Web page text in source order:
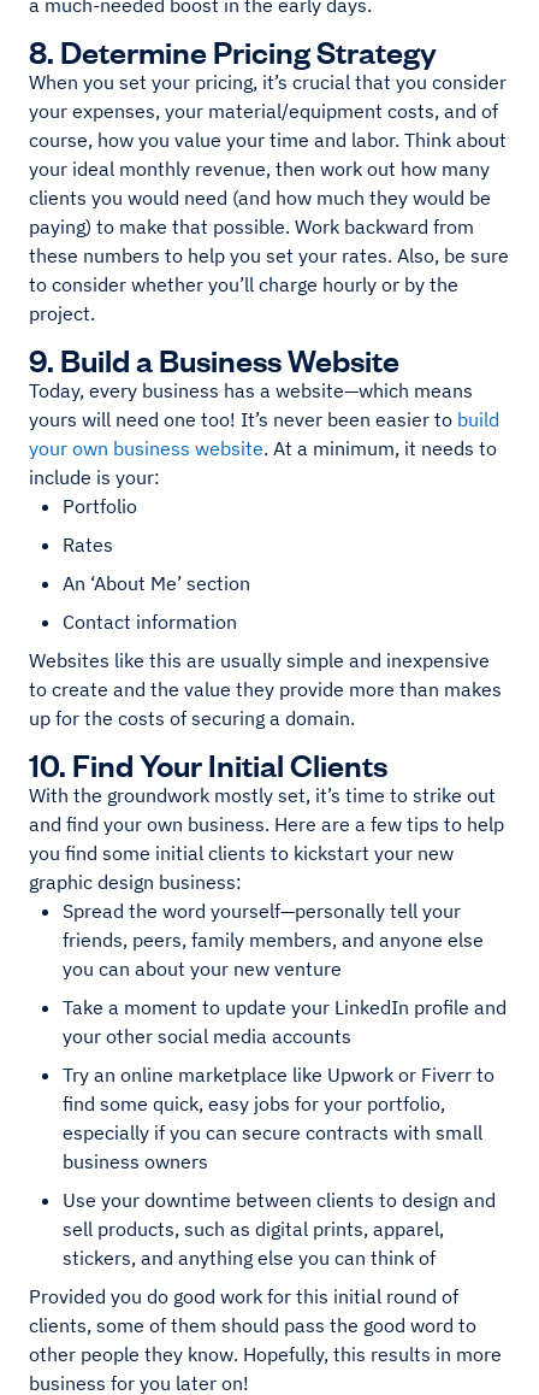
a much-needed boost in the early days.
8. Determine Pricing Strategy
When you set your pricing, it’s crucial that you consider
your expenses, your material/equipment costs, and of
course, how you value your time and labor. Think about
your ideal monthly revenue, then work out how many
clients you would need (and how much they would be
paying) to make that possible. Work backward from
these numbers to help you set your rates. Also, be sure
to consider whether you’ll charge hourly or by the
project.
9. Build a Business Website
Today, every business has a website—which means
yours will need one too! It’s never been easier to build
your own business website. At a minimum, it needs to
include is your:
Portfolio
Rates
An ‘About Me’ section
Contact information
Websites like this are usually simple and inexpensive
to create and the value they provide more than makes
up for the costs of securing a domain.
10. Find Your Initial Clients
With the groundwork mostly set, it’s time to strike out
and find your own business. Here are a few tips to help
you find some initial clients to kickstart your new
graphic design business:
Spread the word yourself—personally tell your
friends, peers, family members, and anyone else
you can about your new venture
Take a moment to update your LinkedIn profile and
your other social media accounts
Try an online marketplace like Upwork or Fiverr to
find some quick, easy jobs for your portfolio,
especially if you can secure contracts with small
business owners
Use your downtime between clients to design and
sell products, such as digital prints, apparel,
stickers, and anything else you can think of
Provided you do good work for this initial round of
clients, some of them should pass the good word to
other people they know. Hopefully, this results in more
business for you later on!